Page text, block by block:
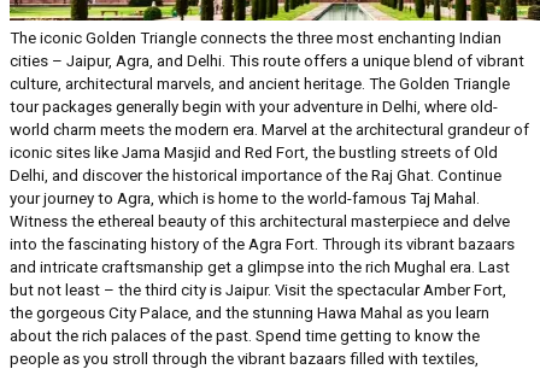
The iconic Golden Triangle connects the three most enchanting Indian
cities – Jaipur, Agra, and Delhi. This route offers a unique blend of vibrant
culture, architectural marvels, and ancient heritage. The Golden Triangle
tour packages generally begin with your adventure in Delhi, where old-
world charm meets the modern era. Marvel at the architectural grandeur of
iconic sites like Jama Masjid and Red Fort, the bustling streets of Old
Delhi, and discover the historical importance of the Raj Ghat. Continue
your journey to Agra, which is home to the world-famous Taj Mahal.
Witness the ethereal beauty of this architectural masterpiece and delve
into the fascinating history of the Agra Fort. Through its vibrant bazaars
and intricate craftsmanship get a glimpse into the rich Mughal era. Last
but not least – the third city is Jaipur. Visit the spectacular Amber Fort,
the gorgeous City Palace, and the stunning Hawa Mahal as you learn
about the rich palaces of the past. Spend time getting to know the
people as you stroll through the vibrant bazaars filled with textiles,